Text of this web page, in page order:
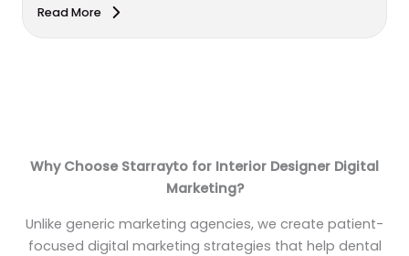
Read More
Why Choose Starrayto for Interior Designer Digital
Marketing?
Unlike generic marketing agencies, we create patient-
focused digital marketing strategies that help dental